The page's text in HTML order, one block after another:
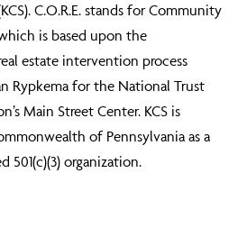
C.O.R.E. stands for Community
is based upon the
estate intervention process
Rypkema for the National Trust
Main Street Center. KCS is
of Pennsylvania as a
501(c)(3) organization.